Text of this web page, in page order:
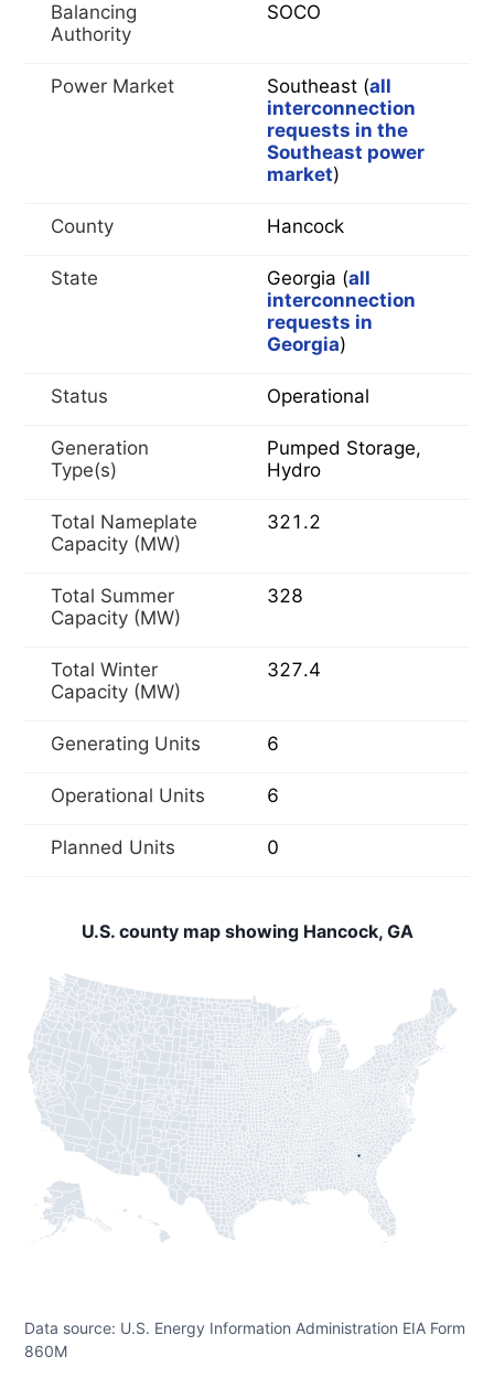
Balancing
Authority
SOCO
Power Market Southeast (all
interconnection
requests in the
Southeast power
market)
County Hancock
State Georgia (all
interconnection
requests in
Georgia)
Status Operational
Generation
Type(s)
Pumped Storage,
Hydro
Total Nameplate
Capacity (MW)
321.2
Total Summer
Capacity (MW)
328
Total Winter
Capacity (MW)
327.4
Generating Units 6
Operational Units 6
Planned Units 0
U.S. county map showing Hancock, GA
Data source: U.S. Energy Information Administration EIA Form
860M